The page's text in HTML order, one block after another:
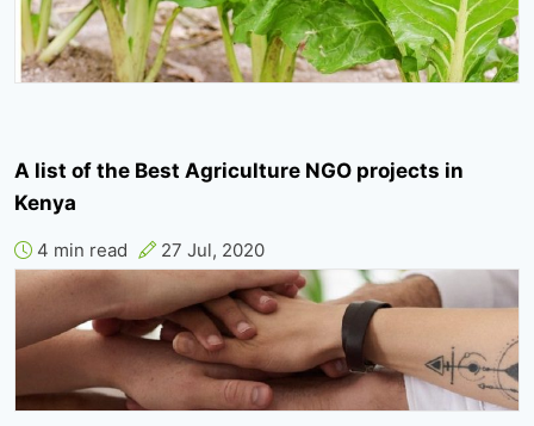
A list of the Best Agriculture NGO projects in
Kenya
4 min read 27 Jul, 2020